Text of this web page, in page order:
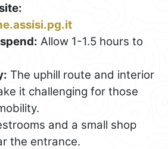
Allow 1-1.5 hours to
The uphill route and interior
it challenging for those
and a small shop
the entrance.